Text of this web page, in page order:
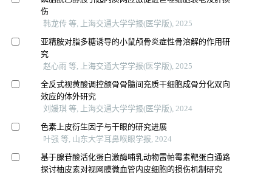
伤
韩龙传 等, 上海交通大学学报(医学版), 2025
亚精胺对脂多糖诱导的小鼠颅骨炎症性骨溶解的作用研
究
赵心雨 等, 上海交通大学学报(医学版), 2025
全反式视黄酸调控颌骨骨髓间充质干细胞成骨分化双向
效应的体外研究
刘媛琪 等, 上海交通大学学报(医学版), 2024
色素上皮衍生因子与干眼的研究进展
叶强 等, 山东大学耳鼻喉眼学报, 2024
基于腺苷酸活化蛋白激酶哺乳动物雷帕霉素靶蛋白通路
探讨柚皮素对视网膜微血管内皮细胞的损伤机制研究